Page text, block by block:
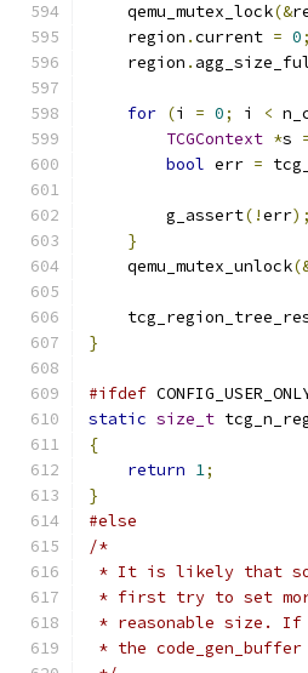
    qemu_mutex_lock
(&
    region
.current = 0;
    region
.
for (i = 0; i <
TCGContext *s
bool err =
        g_assert
(!err);
}
    qemu_mutex_unlock
}
#ifdef
static size_t
{
return 1;
}
#else
/*
* It is likely that
* first try to set more
* reasonable size. If
* the code_gen_buffer